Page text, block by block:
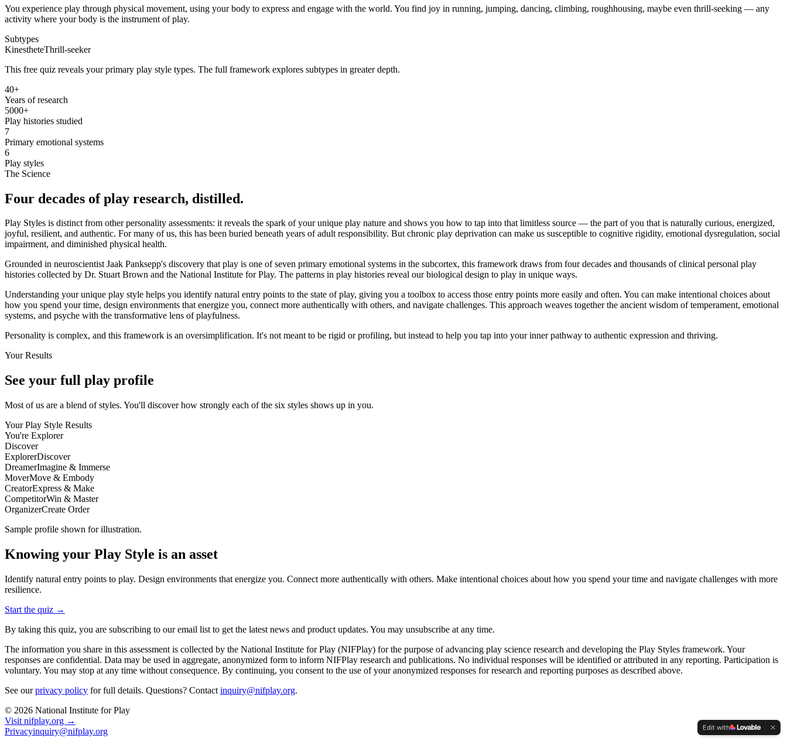
You experience play through physical movement, using your body to express and engage with the world. You find joy in running, jumping, dancing, climbing, roughhousing, maybe even thrill-seeking — any
activity where your body is the instrument of play.
Subtypes
KinestheteThrill-seeker
This free quiz reveals your primary play style types. The full framework explores subtypes in greater depth.
40+
Years of research
5000+
Play histories studied
7
Primary emotional systems
6
Play styles
The Science
Four decades of play research, distilled.
Play Styles is distinct from other personality assessments: it reveals the spark of your unique play nature and shows you how to tap into that limitless source — the part of you that is naturally curious, energized,
joyful, resilient, and authentic. For many of us, this has been buried beneath years of adult responsibility. But chronic play deprivation can make us susceptible to cognitive rigidity, emotional dysregulation, social
impairment, and diminished physical health.
Grounded in neuroscientist Jaak Panksepp's discovery that play is one of seven primary emotional systems in the subcortex, this framework draws from four decades and thousands of clinical personal play
histories collected by Dr. Stuart Brown and the National Institute for Play. The patterns in play histories reveal our biological design to play in unique ways.
Understanding your unique play style helps you identify natural entry points to the state of play, giving you a toolbox to access those entry points more easily and often. You can make intentional choices about
how you spend your time, design environments that energize you, connect more authentically with others, and navigate challenges. This approach weaves together the ancient wisdom of temperament, emotional
systems, and psyche with the transformative lens of playfulness.
Personality is complex, and this framework is an oversimplification. It's not meant to be rigid or profiling, but instead to help you tap into your inner pathway to authentic expression and thriving.
Your Results
See your full play profile
Most of us are a blend of styles. You'll discover how strongly each of the six styles shows up in you.
Your Play Style Results
You're Explorer
Discover
ExplorerDiscover
DreamerImagine & Immerse
MoverMove & Embody
CreatorExpress & Make
CompetitorWin & Master
OrganizerCreate Order
Sample profile shown for illustration.
Knowing your Play Style is an asset
Identify natural entry points to play. Design environments that energize you. Connect more authentically with others. Make intentional choices about how you spend your time and navigate challenges with more
resilience.
Start the quiz →
By taking this quiz, you are subscribing to our email list to get the latest news and product updates. You may unsubscribe at any time.
The information you share in this assessment is collected by the National Institute for Play (NIFPlay) for the purpose of advancing play science research and developing the Play Styles framework. Your
responses are confidential. Data may be used in aggregate, anonymized form to inform NIFPlay research and publications. No individual responses will be identified or attributed in any reporting. Participation is
voluntary. You may stop at any time without consequence. By continuing, you consent to the use of your anonymized responses for research and reporting purposes as described above.
See our privacy policy for full details. Questions? Contact inquiry@nifplay.org.
© 2026 National Institute for Play
Visit nifplay.org →
Privacyinquiry@nifplay.org Edit with